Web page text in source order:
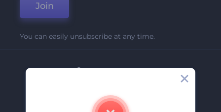
Join
You can easily unsubscribe at any time.
Company
Contact Us